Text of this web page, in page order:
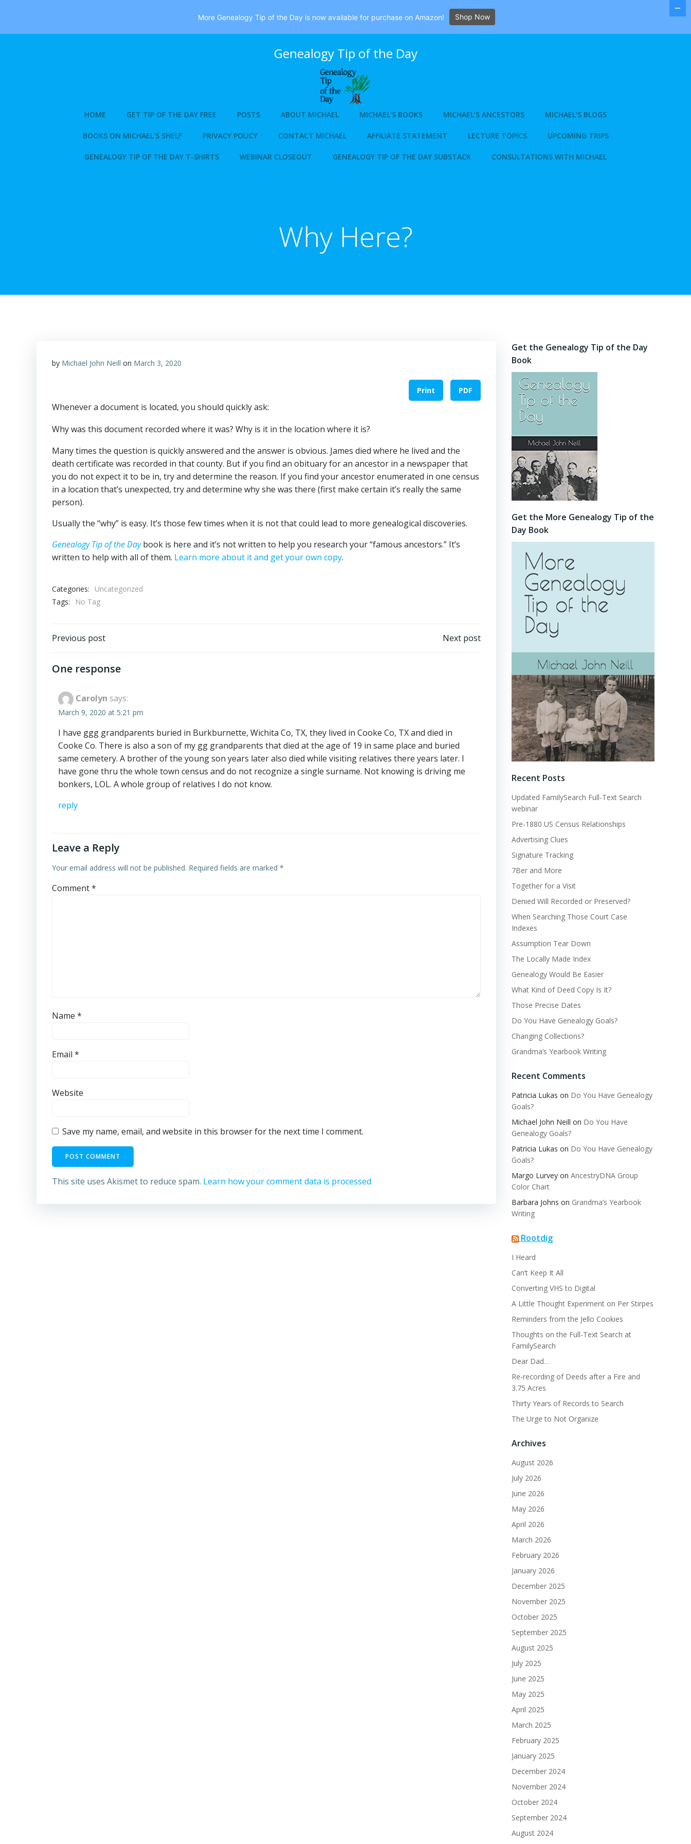
Genealogy Tip of the Day
HOME GET TIP OF THE DAY FREE POSTS ABOUT MICHAEL MICHAEL’S BOOKS MICHAEL’S ANCESTORS MICHAEL’S BLOGS
BOOKS ON MICHAEL’S SHELF PRIVACY POLICY CONTACT MICHAEL AFFILIATE STATEMENT LECTURE TOPICS UPCOMING TRIPS
GENEALOGY TIP OF THE DAY T-SHIRTS WEBINAR CLOSEOUT GENEALOGY TIP OF THE DAY SUBSTACK CONSULTATIONS WITH MICHAEL
Why Here?
by Michael John Neill on March 3, 2020
Print PDF
Whenever a document is located, you should quickly ask:
Why was this document recorded where it was? Why is it in the location where it is?
Many times the question is quickly answered and the answer is obvious. James died where he lived and the
death certificate was recorded in that county. But if you find an obituary for an ancestor in a newspaper that
you do not expect it to be in, try and determine the reason. If you find your ancestor enumerated in one census
in a location that’s unexpected, try and determine why she was there (first make certain it’s really the same
person).
Usually the “why” is easy. It’s those few times when it is not that could lead to more genealogical discoveries.
Genealogy Tip of the Daybook is here and it’s not written to help you research your “famous ancestors.” It’s
written to help with all of them. Learn more about it and get your own copy.
Categories:
Uncategorized
Tags:
No Tag
Post
navigation
Previous post Next post
One response
Carolyn says:
March 9, 2020 at 5:21 pm
I have ggg grandparents buried in Burkburnette, Wichita Co, TX, they lived in Cooke Co, TX and died in
Cooke Co. There is also a son of my gg grandparents that died at the age of 19 in same place and buried
same cemetery. A brother of the young son years later also died while visiting relatives there years later. I
have gone thru the whole town census and do not recognize a single surname. Not knowing is driving me
bonkers, LOL. A whole group of relatives I do not know.
reply
Leave a Reply
Your email address will not be published. Required fields are marked *
Comment*
Name *
Email *
Website
Save my name, email, and website in this browser for the next time I comment.
This site uses Akismet to reduce spam. Learn how your comment data is processed.
Get the Genealogy Tip of the Day
Book
Get the More Genealogy Tip of the
Day Book
Recent Posts
Updated FamilySearch Full-Text Search
webinar
Pre-1880 US Census Relationships
Advertising Clues
Signature Tracking
7Ber and More
Together for a Visit
Denied Will Recorded or Preserved?
When Searching Those Court Case
Indexes
Assumption Tear Down
The Locally Made Index
Genealogy Would Be Easier
What Kind of Deed Copy Is It?
Those Precise Dates
Do You Have Genealogy Goals?
Changing Collections?
Grandma’s Yearbook Writing
Recent Comments
Patricia Lukas on Do You Have Genealogy
Goals?
Michael John Neill on Do You Have
Genealogy Goals?
Patricia Lukas on Do You Have Genealogy
Goals?
Margo Lurvey on AncestryDNA Group
Color Chart
Barbara Johns on Grandma’s Yearbook
Writing
Rootdig
I Heard
Can’t Keep It All
Converting VHS to Digital
A Little Thought Experiment on Per Stirpes
Reminders from the Jello Cookies
Thoughts on the Full-Text Search at
FamilySearch
Dear Dad…
Re-recording of Deeds after a Fire and
3.75 Acres
Thirty Years of Records to Search
The Urge to Not Organize
Archives
August 2026
July 2026
June 2026
May 2026
April 2026
March 2026
February 2026
January 2026
December 2025
November 2025
October 2025
September 2025
August 2025
July 2025
June 2025
May 2025
April 2025
March 2025
February 2025
January 2025
December 2024
November 2024
October 2024
September 2024
August 2024
More Genealogy Tip of the Day is now available for purchase on Amazon! Shop Now